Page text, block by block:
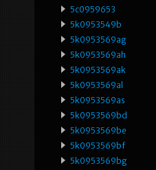
5c0959653
5k0953549b
5k0953569ag
5k0953569ah
5k0953569ak
5k0953569al
5k0953569as
5k0953569bd
5k0953569be
5k0953569bf
5k0953569bg